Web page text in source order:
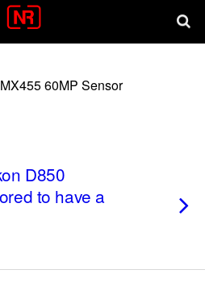
60MP Sensor
D850
to have a